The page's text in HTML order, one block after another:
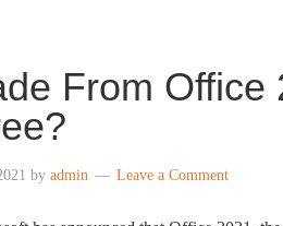
From Office
by admin Leave a Comment